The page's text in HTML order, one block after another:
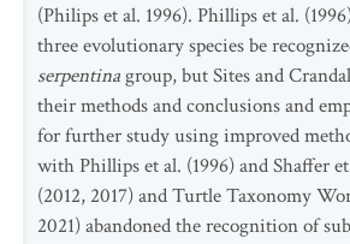
(Philips et al. 1996). Phillips et al.
three evolutionary species be
serpentinagroup, but Sites and
their methods and conclusions and
for further study using improved
with Phillips et al. (1996) and Shaffer
(2012, 2017) and Turtle Taxonomy
2021) abandoned the recognition of